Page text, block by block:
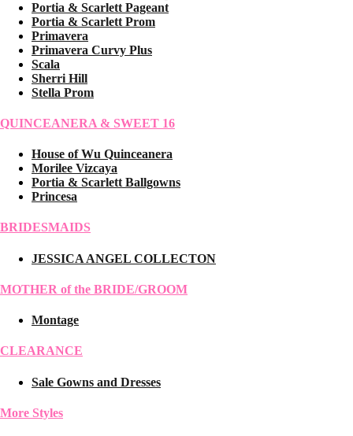
Portia & Scarlett Pageant
Portia & Scarlett Prom
Primavera
Primavera Curvy Plus
Scala
Sherri Hill
Stella Prom
QUINCEANERA & SWEET 16
House of Wu Quinceanera
Morilee Vizcaya
Portia & Scarlett Ballgowns
Princesa
BRIDESMAIDS
JESSICA ANGEL COLLECTON
MOTHER of the BRIDE/GROOM
Montage
CLEARANCE
Sale Gowns and Dresses
More Styles